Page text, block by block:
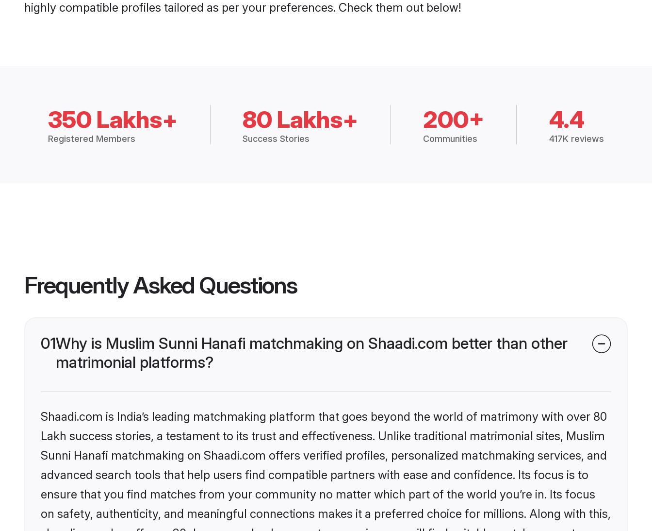
highly compatible profiles tailored as per your preferences. Check them out below!
350 Lakhs+
Registered Members
80 Lakhs+
Success Stories
200+
Communities
4.4
417K reviews
Frequently Asked Questions
01Why is Muslim Sunni Hanafi matchmaking on Shaadi.com better than other
matrimonial platforms?
Shaadi.com is India’s leading matchmaking platform that goes beyond the world of matrimony with over 80
Lakh success stories, a testament to its trust and effectiveness. Unlike traditional matrimonial sites, Muslim
Sunni Hanafi matchmaking on Shaadi.com offers verified profiles, personalized matchmaking services, and
advanced search tools that help users find compatible partners with ease and confidence. Its focus is to
ensure that you find matches from your community no matter which part of the world you’re in. Its focus
on safety, authenticity, and meaningful connections makes it a preferred choice for millions. Along with this,